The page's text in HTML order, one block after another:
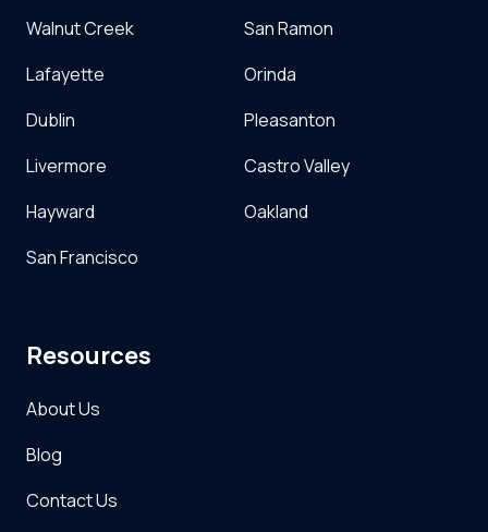
Walnut Creek
San Ramon
Lafayette
Orinda
Dublin
Pleasanton
Livermore
Castro Valley
Hayward
Oakland
San Francisco
Resources
About Us
Blog
Contact Us